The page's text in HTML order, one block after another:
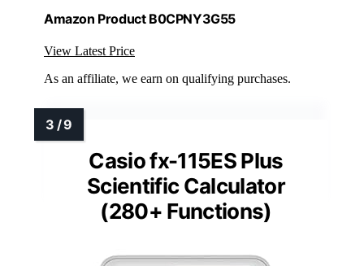
Amazon Product B0CPNY3G55
View Latest Price
As an affiliate, we earn on qualifying purchases.
Casio fx-115ES Plus
Scientific Calculator
(280+ Functions)